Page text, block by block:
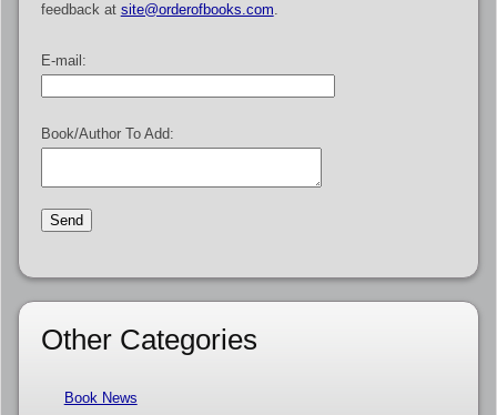
feedback at site@orderofbooks.com.
E-mail:
Book/Author To Add:
Other Categories
Book News